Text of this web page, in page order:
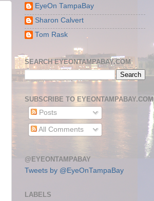
EyeOn TampaBay
Sharon Calvert
Tom Rask
SEARCH EYEONTAMPABAY.COM
SUBSCRIBE TO EYEONTAMPABAY.COM
Posts
All Comments
@EYEONTAMPABAY
Tweets by @EyeOnTampaBay
LABELS